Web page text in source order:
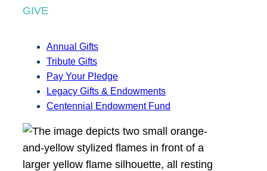
GIVE
Annual Gifts
Tribute Gifts
Pay Your Pledge
Legacy Gifts & Endowments
Centennial Endowment Fund